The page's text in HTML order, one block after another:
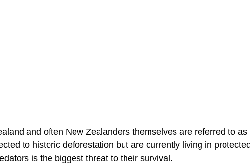
and often New Zealanders themselves are referred to as
to historic deforestation but are currently living in protected
is the biggest threat to their survival.